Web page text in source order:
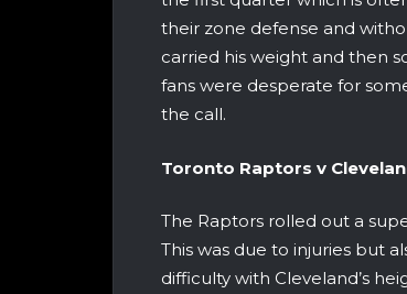
their zone defense and
carried his weight and then
fans were desperate for
the call.
Toronto Raptors v
The Raptors rolled out a
This was due to injuries but
difficulty with Cleveland’s